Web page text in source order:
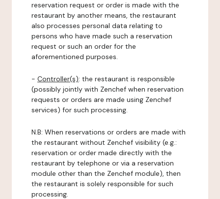
reservation request or order is made with the
restaurant by another means, the restaurant
also processes personal data relating to
persons who have made such a reservation
request or such an order for the
aforementioned purposes.
- Controller(s): the restaurant is responsible
(possibly jointly with Zenchef when reservation
requests or orders are made using Zenchef
services) for such processing.
N.B: When reservations or orders are made with
the restaurant without Zenchef visibility (e.g.:
reservation or order made directly with the
restaurant by telephone or via a reservation
module other than the Zenchef module), then
the restaurant is solely responsible for such
processing.